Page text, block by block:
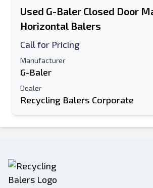
Used G-Baler Closed Door
Horizontal Balers
Call for Pricing
Manufacturer
G-Baler
Dealer
Recycling Balers Corporate